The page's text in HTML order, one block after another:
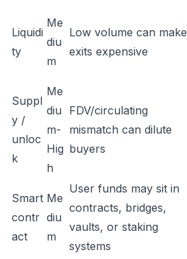
Liquidi
ty
Me
diu
m
Low volume can make
exits expensive
Suppl
y /
unloc
k
Me
diu
m-
Hig
h
FDV/circulating
mismatch can dilute
buyers
Smart
contr
act
Me
diu
m
User funds may sit in
contracts, bridges,
vaults, or staking
systems